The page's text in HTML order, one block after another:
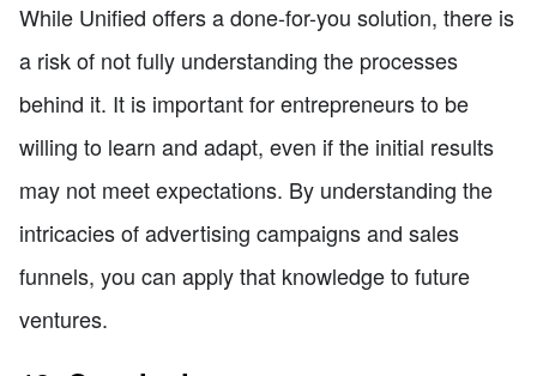
While Unified offers a done-for-you solution, there is
a risk of not fully understanding the processes
behind it. It is important for entrepreneurs to be
willing to learn and adapt, even if the initial results
may not meet expectations. By understanding the
intricacies of advertising campaigns and sales
funnels, you can apply that knowledge to future
ventures.